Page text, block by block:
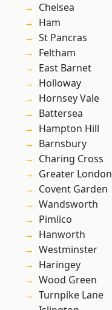
Chelsea
Ham
St Pancras
Feltham
East Barnet
Holloway
Hornsey Vale
Battersea
Hampton Hill
Barnsbury
Charing Cross
Greater London
Covent Garden
Wandsworth
Pimlico
Hanworth
Westminster
Haringey
Wood Green
Turnpike Lane